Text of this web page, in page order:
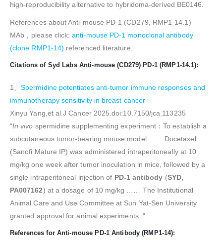
high-reproducibility alternative to hybridoma-derived BE0146.
References about Anti-mouse PD-1 (CD279, RMP1-14.1)
MAb，please click:anti-mouse PD-1 monoclonal antibody
(clone RMP1-14) referenced literature.
Citations of Syd Labs Anti-mouse (CD279) PD-1 (RMP1-14.1):
1、Spermidine potentiates anti-tumor immune responses and
immunotherapy sensitivity in breast cancer
Xinyu Yang,et al.J Cancer 2025.doi:10.7150/jca.113235
“In vivo spermidine supplementing experiment：To establish a
subcutaneous tumor-bearing mouse model …… Docetaxel
(Sanofi Mature IP) was administered intraperitoneally at 10
mg/kg one week after tumor inoculation in mice, followed by a
single intraperitoneal injection of PD-1 antibody (SYD,
PA007162) at a dosage of 10 mg/kg …… The Institutional
Animal Care and Use Committee at Sun Yat-Sen University
granted approval for animal experiments. ”
References for Anti-mouse PD-1 Antibody (RMP1-14):